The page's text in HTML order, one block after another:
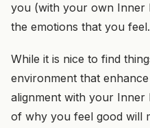
you (with your own Inner
the emotions that you feel.
While it is nice to find
environment that
alignment with your Inner
of why you feel good will